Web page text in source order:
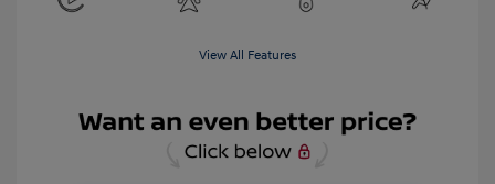
View All Features